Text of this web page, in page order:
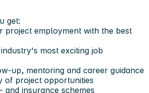
get:
project employment with the best
most exciting job
up, mentoring and career guidance
of project opportunities
and insurance schemes